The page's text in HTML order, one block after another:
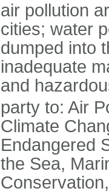
air pollution
cities; water
dumped into
inadequate
and
party to: Air
Climate
Endangered
the Sea,